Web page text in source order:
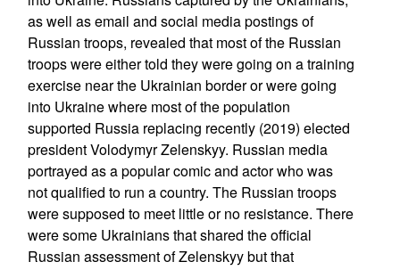
as well as email and social media postings of
Russian troops, revealed that most of the Russian
troops were either told they were going on a training
exercise near the Ukrainian border or were going
into Ukraine where most of the population
supported Russia replacing recently (2019) elected
president Volodymyr Zelenskyy. Russian media
portrayed as a popular comic and actor who was
not qualified to run a country. The Russian troops
were supposed to meet little or no resistance. There
were some Ukrainians that shared the official
Russian assessment of Zelenskyy but that